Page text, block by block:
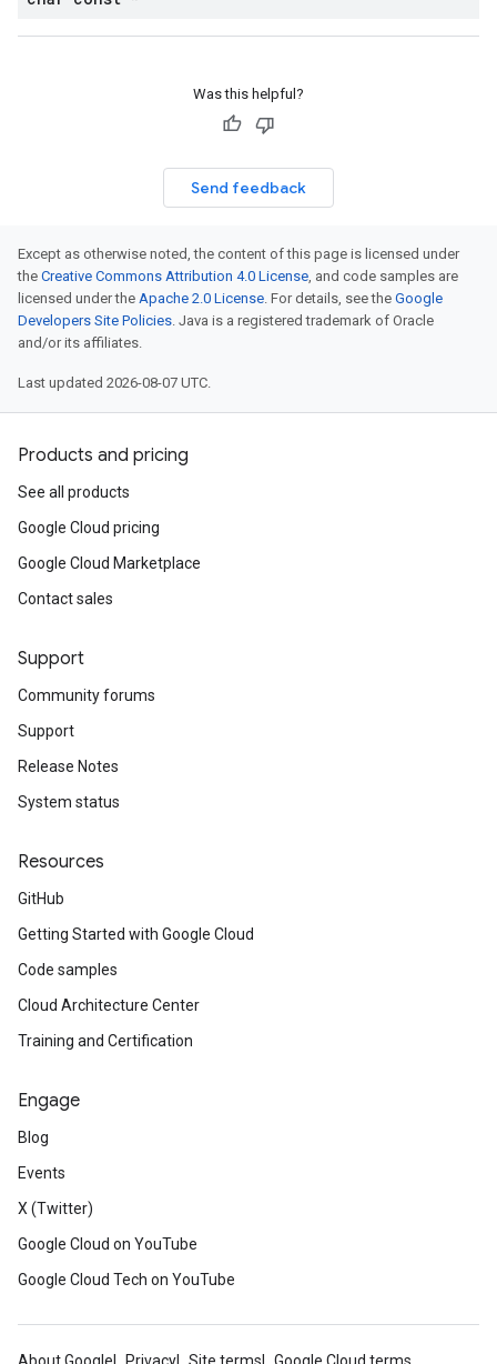
Was this helpful?
Send feedback
Except as otherwise noted, the content of this page is licensed under
the Creative Commons Attribution 4.0 License, and code samples are
licensed under the Apache 2.0 License. For details, see the Google
Developers Site Policies. Java is a registered trademark of Oracle
and/or its affiliates.
Last updated 2026-08-07 UTC.
Products and pricing
See all products
Google Cloud pricing
Google Cloud Marketplace
Contact sales
Support
Community forums
Support
Release Notes
System status
Resources
GitHub
Getting Started with Google Cloud
Code samples
Cloud Architecture Center
Training and Certification
Engage
Blog
Events
X (Twitter)
Google Cloud on YouTube
Google Cloud Tech on YouTube